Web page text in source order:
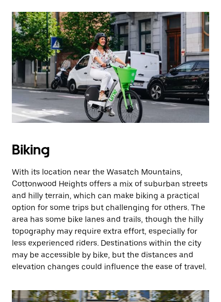
Biking
With its location near the Wasatch Mountains,
Cottonwood Heights offers a mix of suburban streets
and hilly terrain, which can make biking a practical
option for some trips but challenging for others. The
area has some bike lanes and trails, though the hilly
topography may require extra effort, especially for
less experienced riders. Destinations within the city
may be accessible by bike, but the distances and
elevation changes could influence the ease of travel.